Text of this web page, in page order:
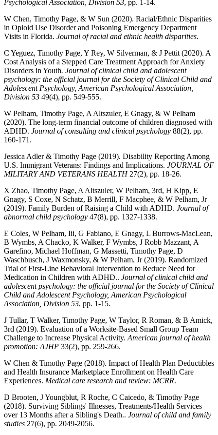
Psychological Association, Division 53, pp. 1-14.
W Chen, Timothy Page, & W Sun (2020). Racial/Ethnic Disparities
in Opioid Use Disorder and Poisoning Emergency Department
Visits in Florida. Journal of racial and ethnic health disparities.
C Yeguez, Timothy Page, Y Rey, W Silverman, & J Pettit (2020). A
Cost Analysis of a Stepped Care Treatment Approach for Anxiety
Disorders in Youth. Journal of clinical child and adolescent
psychology: the official journal for the Society of Clinical Child and
Adolescent Psychology, American Psychological Association,
Division 53 49(4), pp. 549-555.
W Pelham, Timothy Page, A Altszuler, E Gnagy, & W Pelham
(2020). The long-term financial outcome of children diagnosed with
ADHD. Journal of consulting and clinical psychology 88(2), pp.
160-171.
Jessica Adler & Timothy Page (2019). Disability Reporting Among
U.S. Immigrant Veterans: Findings and Implications. JOURNAL OF
MILITARY AND VETERANS HEALTH 27(2), pp. 18-26.
X Zhao, Timothy Page, A Altszuler, W Pelham, 3rd, H Kipp, E
Gnagy, S Coxe, N Schatz, B Merrill, F Macphee, & W Pelham, Jr
(2019). Family Burden of Raising a Child with ADHD. Journal of
abnormal child psychology 47(8), pp. 1327-1338.
E Coles, W Pelham, Iii, G Fabiano, E Gnagy, L Burrows-MacLean,
B Wymbs, A Chacko, K Walker, F Wymbs, J Robb Mazzant, A
Garefino, Michael Hoffman, G Massetti, Timothy Page, D
Waschbusch, J Waxmonsky, & W Pelham, Jr (2019). Randomized
Trial of First-Line Behavioral Intervention to Reduce Need for
Medication in Children with ADHD.. Journal of clinical child and
adolescent psychology: the official journal for the Society of Clinical
Child and Adolescent Psychology, American Psychological
Association, Division 53, pp. 1-15.
J Tullar, T Walker, Timothy Page, W Taylor, R Roman, & B Amick,
3rd (2019). Evaluation of a Worksite-Based Small Group Team
Challenge to Increase Physical Activity. American journal of health
promotion: AJHP 33(2), pp. 259-266.
W Chen & Timothy Page (2018). Impact of Health Plan Deductibles
and Health Insurance Marketplace Enrollment on Health Care
Experiences. Medical care research and review: MCRR.
D Brooten, J Youngblut, R Roche, C Caicedo, & Timothy Page
(2018). Surviving Siblings' Illnesses, Treatments/Health Services
over 13 Months after a Sibling's Death.. Journal of child and family
studies 27(6), pp. 2049-2056.